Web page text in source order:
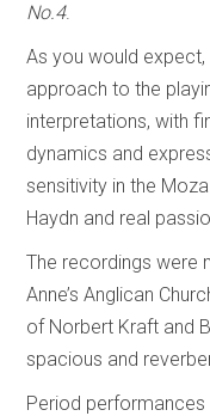
No.4.
As you would expect,
approach to the
interpretations, with
dynamics and
sensitivity in the
Haydn and real
The recordings were
Anne’s Anglican
of Norbert Kraft and
spacious and
Period